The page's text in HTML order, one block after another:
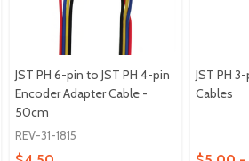
JST PH 6-pin to JST PH 4-pin
Encoder Adapter Cable -
50cm
REV-31-1815
JST PH
Cables